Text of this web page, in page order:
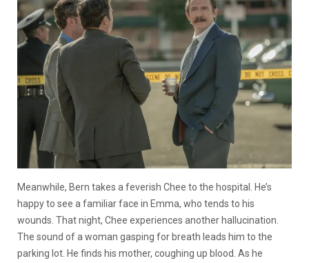
Meanwhile, Bern takes a feverish Chee to the hospital. He’s
happy to see a familiar face in Emma, who tends to his
wounds. That night, Chee experiences another hallucination.
The sound of a woman gasping for breath leads him to the
parking lot. He finds his mother, coughing up blood. As he